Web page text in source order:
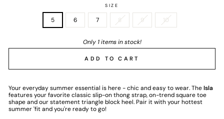
SIZE
5 6 7 8 9 10
Only 1 items in stock!
ADD TO CART
Your everyday summer essential is here - chic and easy to wear. TheIsla
features your favorite classic slip-on thong strap, on-trend square toe
shape and our statement triangle block heel. Pair it with your hottest
summer 'fit and you're ready to go!